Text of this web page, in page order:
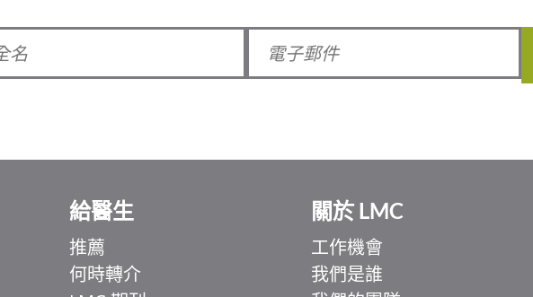
給醫生
推薦
何時轉介
關於 LMC
工作機會
我們是誰